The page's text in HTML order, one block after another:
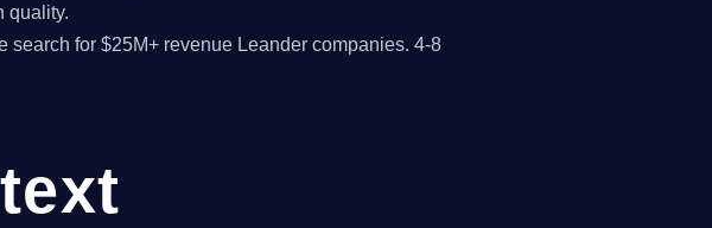
quality.
search for $25M+ revenue Leander companies. 4-8